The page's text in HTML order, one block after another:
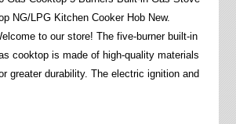
NG/LPG Kitchen Cooker Hob New.
to our store! The five-burner built-in
cooktop is made of high-quality materials
greater durability. The electric ignition and